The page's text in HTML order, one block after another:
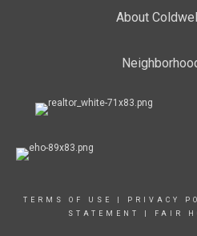
About
TERMS OF USE PRIVACY
STATEMENT
FAIR